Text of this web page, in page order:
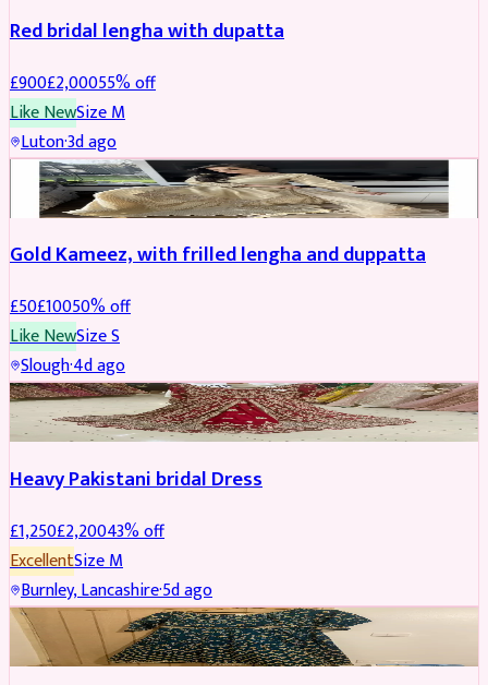
Red bridal lengha with dupatta
£900£2,00055% off
Like NewSizeM
Luton·3d ago
Boosted
Gold Kameez, with frilled lengha and duppatta
£50£10050% off
Like NewSizeS
Slough·4d ago
Boosted
Heavy Pakistani bridal Dress
£1,250£2,20043% off
ExcellentSizeM
Burnley, Lancashire·5d ago
WEDDING & EVENTS REDUCED